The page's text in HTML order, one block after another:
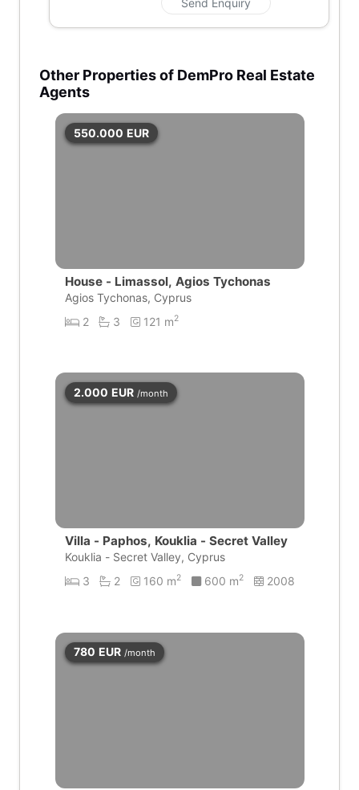
Send Enquiry
Other Properties of DemPro Real Estate
Agents
550.000 EUR
House - Limassol, Agios Tychonas
Agios Tychonas, Cyprus
2
3 121 m2
2.000 EUR /month
Villa - Paphos, Kouklia - Secret Valley
Kouklia - Secret Valley, Cyprus
3
2 160 m2 600 m2 2008
780 EUR /month